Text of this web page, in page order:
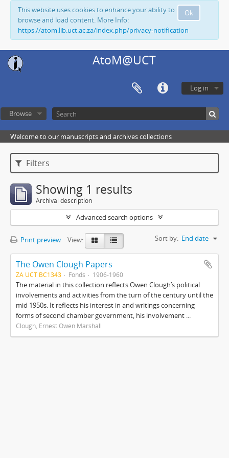
Ok
This website uses cookies to enhance your ability to
browse and load content. More Info:
https://atom.lib.uct.ac.za/index.php/privacy-notification
AtoM@UCT
Log in
Browse
Welcome to our manuscripts and archives collections
Filters
Showing 1 results
Archival description
Advanced search options
Print preview View: Sort by: End date
The Owen Clough Papers
ZA UCT BC1343 Fonds 1906-1960
The material in this collection reflects Owen Clough’s political
involvements and activities from the turn of the century until the
mid 1950s. It reflects his interest in and writings concerning
forms of second chamber government, his involvement ...
Clough, Ernest Owen Marshall